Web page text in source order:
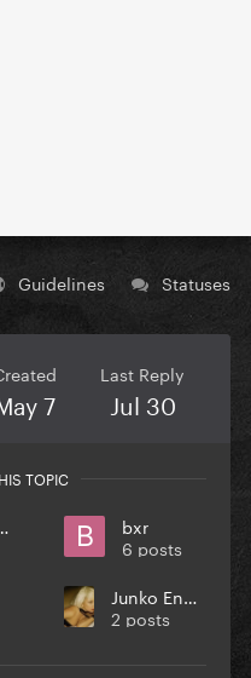
Guidelines Statuses
7
Last Reply
Jul 30
TOPIC
bxr
6 posts
Junko Enoshima
2 posts